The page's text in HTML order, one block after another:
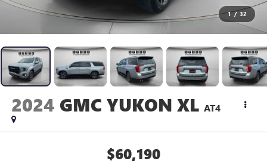
1 / 32
2024 GMC YUKON XL AT4
$60,190